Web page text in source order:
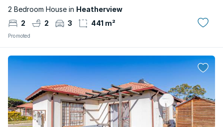
2 Bedroom House in Heatherview
2
2 3 441 m²
Promoted